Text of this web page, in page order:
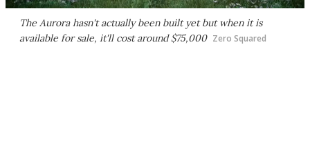
The Aurora hasn't actually been built yet but when it is
available for sale, it'll cost around $75,000 Zero Squared